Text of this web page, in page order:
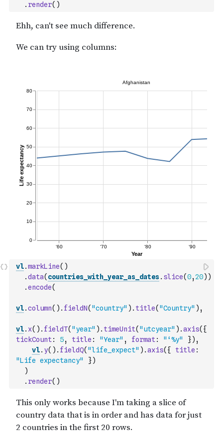
. render( )
vl.markLine( )
.data( countries_with_year_as_dates. slice(0,20) )
.encode(
vl.column( ) . fieldN( "country" ) . title( "Country" ) ,
vl. x( ) . fieldT( "year" ) . timeUnit( "utcyear" ) .axis( {
tickCount: 5, title : "Year" , format: "‘%y" }) ,
vl. y( ) . fieldQ( "life_expect" ) .axis( { title :
"Life expectancy"
})
)
. render( )